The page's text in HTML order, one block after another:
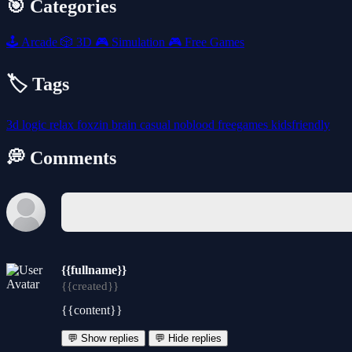
🎯 Categories
🕹️ Arcade 🎲 3D 🎮 Simulation 🎮 Free Games
🏷️ Tags
3d logic relax foxzin brain casual noblood freegames kidsfriendly
💭 Comments
{{fullname}}
{{created}}
{{content}}
💬 Show replies 💬 Hide replies